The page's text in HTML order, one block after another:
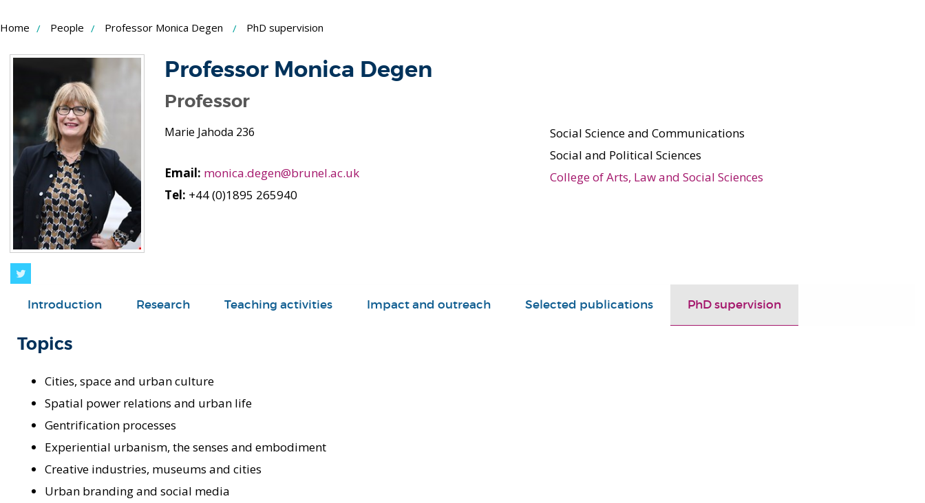
to
Content
Home People Professor Monica Degen PhD supervision
Professor Monica Degen
Professor
Marie Jahoda 236
Email: monica.degen@brunel.ac.uk
Tel: +44 (0)1895 265940
Social Science and Communications
Social and Political Sciences
College of Arts, Law and Social Sciences
Introduction Research Teaching activities Impact and outreach Selected publications PhD supervision
Topics
Cities, space and urban culture
Spatial power relations and urban life
Gentrification processes
Experiential urbanism, the senses and embodiment
Creative industries, museums and cities
Urban branding and social media